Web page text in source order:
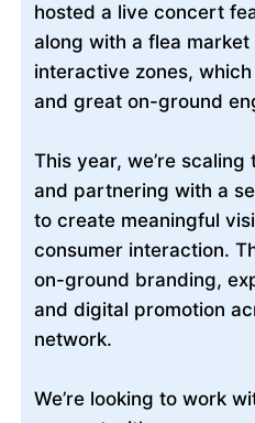
hosted a live concert
along with a flea
interactive zones,
and great on-ground
This year, we’re
and partnering with a
to create meaningful
consumer interaction.
on-ground branding,
and digital promotion
network.
We’re looking to work